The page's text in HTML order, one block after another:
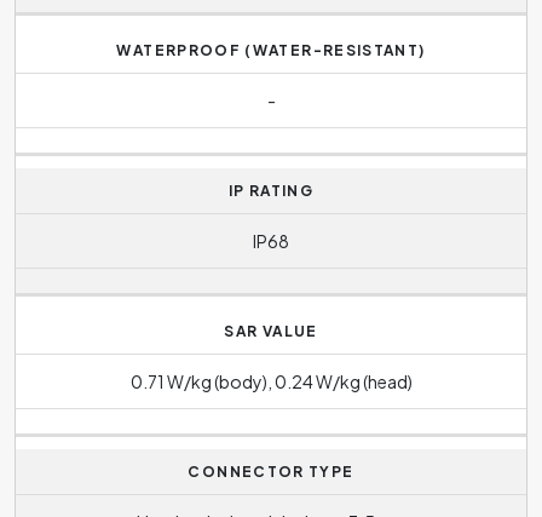
WATERPROOF (WATER-RESISTANT)
-
IP RATING
IP68
SAR VALUE
0.71 W/kg (body), 0.24 W/kg (head)
CONNECTOR TYPE